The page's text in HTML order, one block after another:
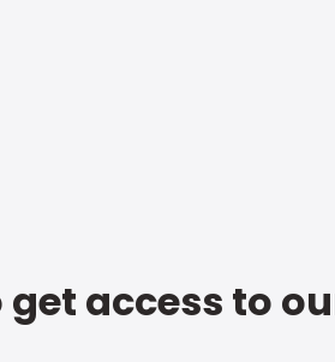
access to